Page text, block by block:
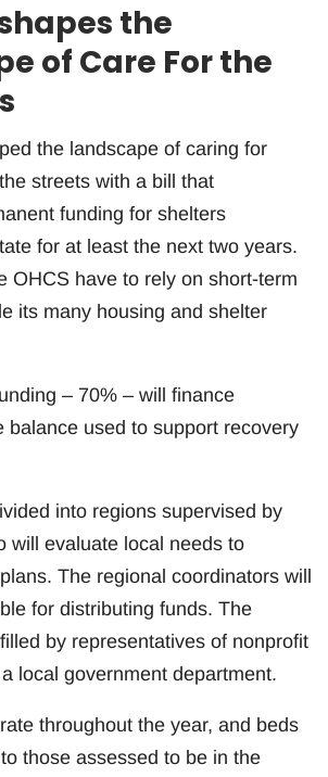
the
of Care For the
the landscape of caring for
streets with a bill that
funding for shelters
for at least the next two years.
OHCS have to rely on short-term
its many housing and shelter
– 70% – will finance
balance used to support recovery
into regions supervised by
will evaluate local needs to
The regional coordinators will
for distributing funds. The
by representatives of nonprofit
local government department.
throughout the year, and beds
those assessed to be in the